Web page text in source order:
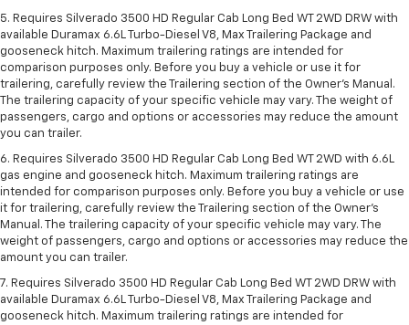
5. Requires Silverado 3500 HD Regular Cab Long Bed WT 2WD DRW with
available Duramax 6.6L Turbo-Diesel V8, Max Trailering Package and
gooseneck hitch. Maximum trailering ratings are intended for
comparison purposes only. Before you buy a vehicle or use it for
trailering, carefully review the Trailering section of the Owner’s Manual.
The trailering capacity of your specific vehicle may vary. The weight of
passengers, cargo and options or accessories may reduce the amount
you can trailer.
6. Requires Silverado 3500 HD Regular Cab Long Bed WT 2WD with 6.6L
gas engine and gooseneck hitch. Maximum trailering ratings are
intended for comparison purposes only. Before you buy a vehicle or use
it for trailering, carefully review the Trailering section of the Owner’s
Manual. The trailering capacity of your specific vehicle may vary. The
weight of passengers, cargo and options or accessories may reduce the
amount you can trailer.
7. Requires Silverado 3500 HD Regular Cab Long Bed WT 2WD DRW with
available Duramax 6.6L Turbo-Diesel V8, Max Trailering Package and
gooseneck hitch. Maximum trailering ratings are intended for